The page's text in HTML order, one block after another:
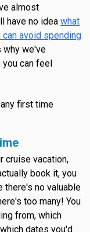
almost
have no idea what
can avoid spending
why we've
can feel
first time
cruise vacation,
book it, you
there's no valuable
too many! You
from, which
dates you'd